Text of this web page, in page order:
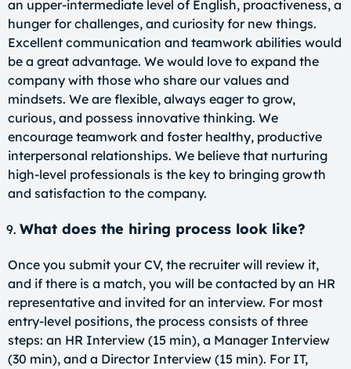
an upper-intermediate level of English, proactiveness, a
hunger for challenges, and curiosity for new things.
Excellent communication and teamwork abilities would
be a great advantage. We would love to expand the
company with those who share our values and
mindsets. We are flexible, always eager to grow,
curious, and possess innovative thinking. We
encourage teamwork and foster healthy, productive
interpersonal relationships. We believe that nurturing
high-level professionals is the key to bringing growth
and satisfaction to the company.
What does the hiring process look like?
Once you submit your CV, the recruiter will review it,
and if there is a match, you will be contacted by an HR
representative and invited for an interview. For most
entry-level positions, the process consists of three
steps: an HR Interview (15 min), a Manager Interview
(30 min), and a Director Interview (15 min). For IT,